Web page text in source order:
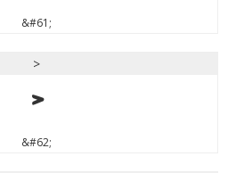
&#61;
>
>
&#62;